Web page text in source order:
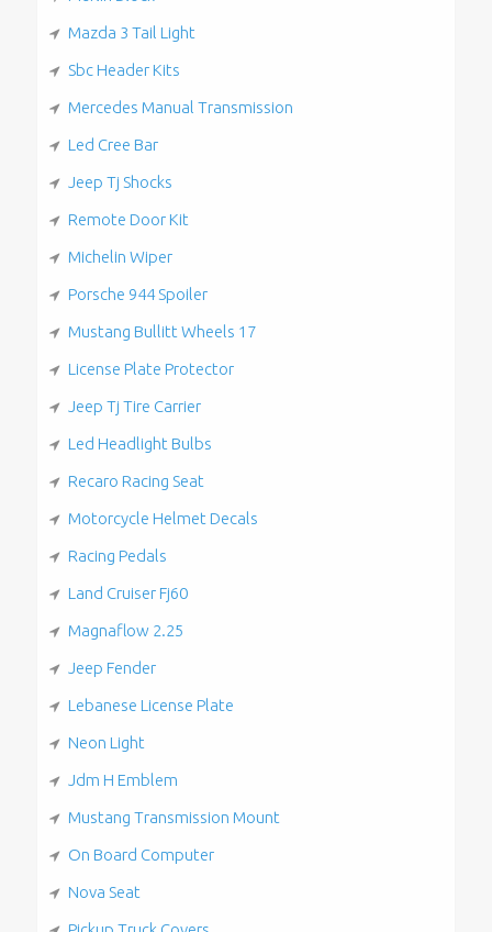
Mazda 3 Tail Light
Sbc Header Kits
Mercedes Manual Transmission
Led Cree Bar
Jeep Tj Shocks
Remote Door Kit
Michelin Wiper
Porsche 944 Spoiler
Mustang Bullitt Wheels 17
License Plate Protector
Jeep Tj Tire Carrier
Led Headlight Bulbs
Recaro Racing Seat
Motorcycle Helmet Decals
Racing Pedals
Land Cruiser Fj60
Magnaflow 2.25
Jeep Fender
Lebanese License Plate
Neon Light
Jdm H Emblem
Mustang Transmission Mount
On Board Computer
Nova Seat